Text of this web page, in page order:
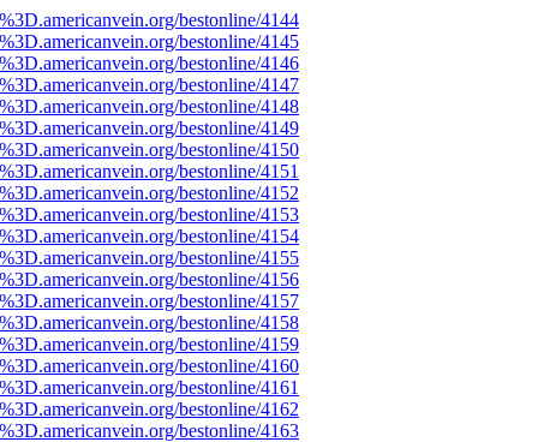
bestonline/4144
bestonline/4145
bestonline/4146
bestonline/4147
bestonline/4148
bestonline/4149
bestonline/4150
bestonline/4151
bestonline/4152
bestonline/4153
bestonline/4154
bestonline/4155
bestonline/4156
bestonline/4157
bestonline/4158
bestonline/4159
bestonline/4160
bestonline/4161
bestonline/4162
bestonline/4163